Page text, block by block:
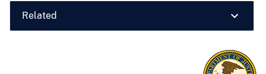
Related